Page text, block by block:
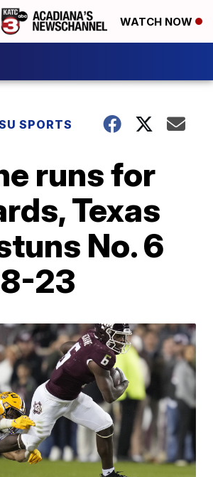
WATCH NOW
SPORTS
runs for
Texas
No. 6
23